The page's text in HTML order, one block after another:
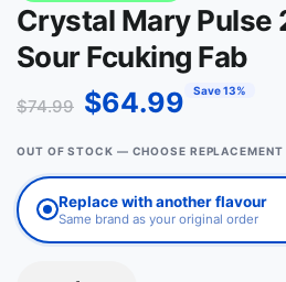
Crystal Mary
Sour Fcuking Fab
$74.99 $64.99 Save 13%
OUT OF STOCK — CHOOSE REPLACEMENT
Replace with another flavour
Same brand as your original order